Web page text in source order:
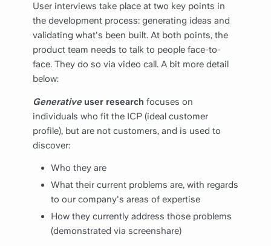
User interviews take place at two key points in
the development process: generating ideas and
validating what's been built. At both points, the
product team needs to talk to people face-to-
face. They do so via video call. A bit more detail
below:
Generative user research focuses on
individuals who fit the ICP (ideal customer
profile), but are not customers, and is used to
discover:
Who they are
What their current problems are, with regards
to our company's areas of expertise
How they currently address those problems
(demonstrated via screenshare)